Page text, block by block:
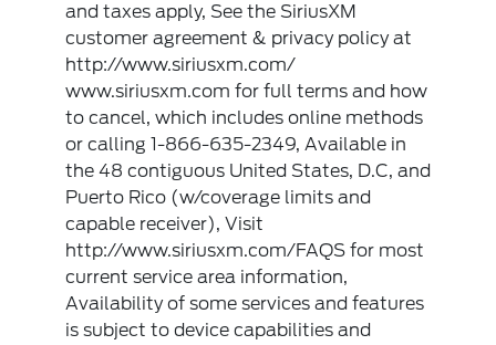
and taxes apply, See the SiriusXM
customer agreement & privacy policy at
http://www.siriusxm.com/
www.siriusxm.com for full terms and how
to cancel, which includes online methods
or calling 1-866-635-2349, Available in
the 48 contiguous United States, D.C, and
Puerto Rico (w/coverage limits and
capable receiver), Visit
http://www.siriusxm.com/FAQS for most
current service area information,
Availability of some services and features
is subject to device capabilities and